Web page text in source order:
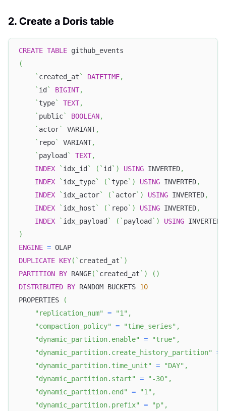
2. Create a Doris table
CREATE TABLE github_events
(
` created_at ` DATETIME,
` id ` BIGINT,
` type` TEXT,
` public` BOOLEAN,
` actor` VARIANT,
` repo` VARIANT,
` payload ` TEXT,
INDEX
` idx_id ` ( ` id ` ) USING INVERTED,
INDEX
` idx_type` ( ` type` ) USING INVERTED,
INDEX
` idx_actor` ( ` actor` ) USING INVERTED,
INDEX
` idx_host ` ( ` repo` ) USING INVERTED,
INDEX
` idx_payload ` ( ` payload ` ) USING INVERTED
)
ENGINE = OLAP
DUPLICATE KEY( ` created_at ` )
PARTITION BY RANGE( ` created_at ` ) ( )
DISTRIBUTED BY RANDOM BUCKETS 10
PROPERTIES
(
"replication_num"
= "1" ,
"compaction_policy"
= "time_series" ,
"dynamic_partition.enable"
= "true" ,
"dynamic_partition.create_history_partition"
=
"dynamic_partition.time_unit"
= "DAY" ,
"dynamic_partition.start"
= "-30" ,
"dynamic_partition.end"
= "1" ,
"dynamic_partition.prefix"
= "p" ,